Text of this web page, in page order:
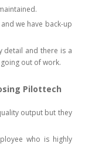
we have back-up
detail and there is a
out of work.
Pilottech
output but they
who is highly